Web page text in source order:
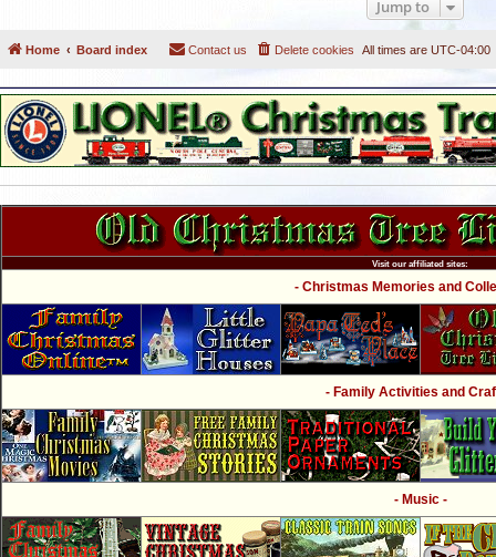
Jump to
Home Board index All times are UTC-04:00
Delete cookies
Contact us
Visit our affiliated sites:
- Christmas Memories and
- Family Activities and
- Music -